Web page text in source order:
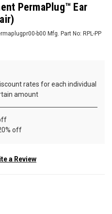
PermaPlug™ Ear
b00 Mfg. Part No: RPL-PP
rates for each individual
amount
off
a Review